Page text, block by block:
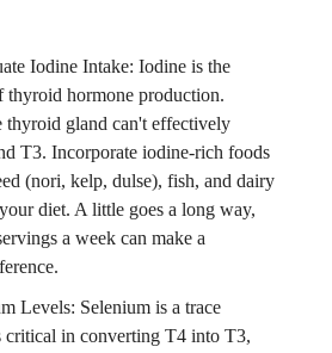
Iodine Intake: Iodine is the
thyroid hormone production.
thyroid gland can't effectively
T3. Incorporate iodine-rich foods
(nori, kelp, dulse), fish, and dairy
diet. A little goes a long way,
a week can make a
Levels: Selenium is a trace
critical in converting T4 into T3,